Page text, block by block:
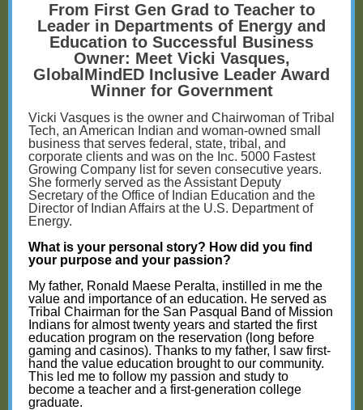
From First Gen Grad to Teacher to
Leader in Departments of Energy and
Education to Successful Business
Owner: Meet Vicki Vasques,
GlobalMindED Inclusive Leader Award
Winner for Government
Vicki Vasques is the owner and Chairwoman of Tribal
Tech, an American Indian and woman-owned small
business that serves federal, state, tribal, and
corporate clients and was on the Inc. 5000 Fastest
Growing Company list for seven consecutive years.
She formerly served as the Assistant Deputy
Secretary of the Office of Indian Education and the
Director of Indian Affairs at the U.S. Department of
Energy.
What is your personal story? How did you find
your purpose and your passion?
My father, Ronald Maese Peralta, instilled in me the
value and importance of an education. He served as
Tribal Chairman for the San Pasqual Band of Mission
Indians for almost twenty years and started the first
education program on the reservation (long before
gaming and casinos). Thanks to my father, I saw first-
hand the value education brought to our community.
This led me to follow my passion and study to
become a teacher and a first-generation college
graduate.